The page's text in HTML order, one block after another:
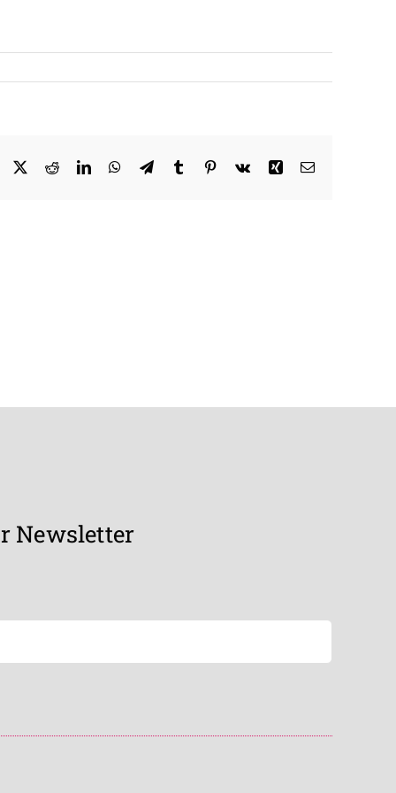
X RedditLinkedInWhatsApp
TelegramTumblr Pinterest
Vk Xing Email
Newsletter